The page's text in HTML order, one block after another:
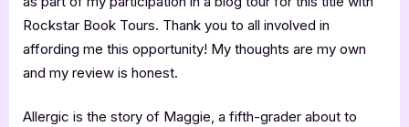
Rockstar Book Tours. Thank you to all involved in
affording me this opportunity! My thoughts are my own
and my review is honest.
Allergic is the story of Maggie, a fifth-grader about to